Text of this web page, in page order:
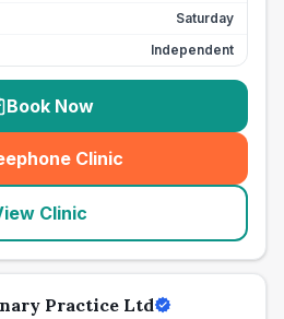
Saturday
Independent
Book Now
Clinic
(seo_lab_card_freephone
Clinic
Practice Ltd